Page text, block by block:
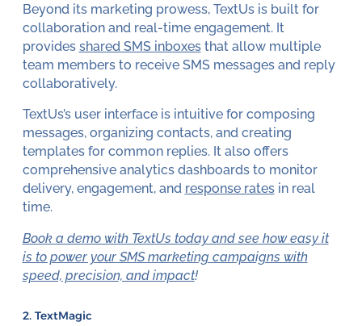
Beyond its marketing prowess, TextUs is built for
collaboration and real-time engagement. It
provides shared SMS inboxesthat allow multiple
team members to receive SMS messages and reply
collaboratively.
TextUs’s user interface is intuitive for composing
messages, organizing contacts, and creating
templates for common replies. It also offers
comprehensive analytics dashboards to monitor
delivery, engagement, and response ratesin real
time.
Book a demo with TextUs today and see how easy it
is to power your SMS marketing campaigns with
speed, precision, and impact!
2. TextMagic